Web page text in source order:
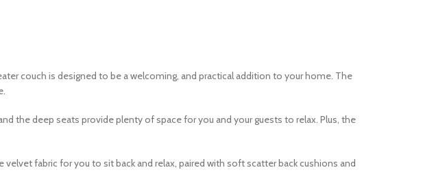
couch is designed to be a welcoming, and practical addition to your home. The
the deep seats provide plenty of space for you and your guests to relax. Plus, the
fabric for you to sit back and relax, paired with soft scatter back cushions and